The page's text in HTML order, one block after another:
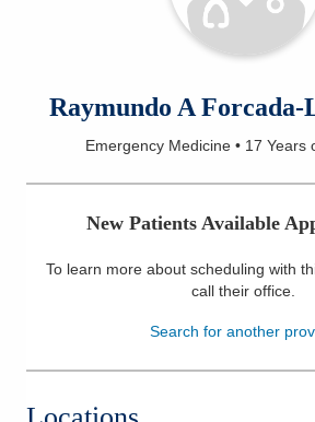
MYCHART
NEWSLETTER
SIGNUP
Locations
Services
Patients & Visitors
Raymundo A
Emergency Medicine • 17 Years
New Patients Available
To learn more about scheduling with
call their office.
Search for another